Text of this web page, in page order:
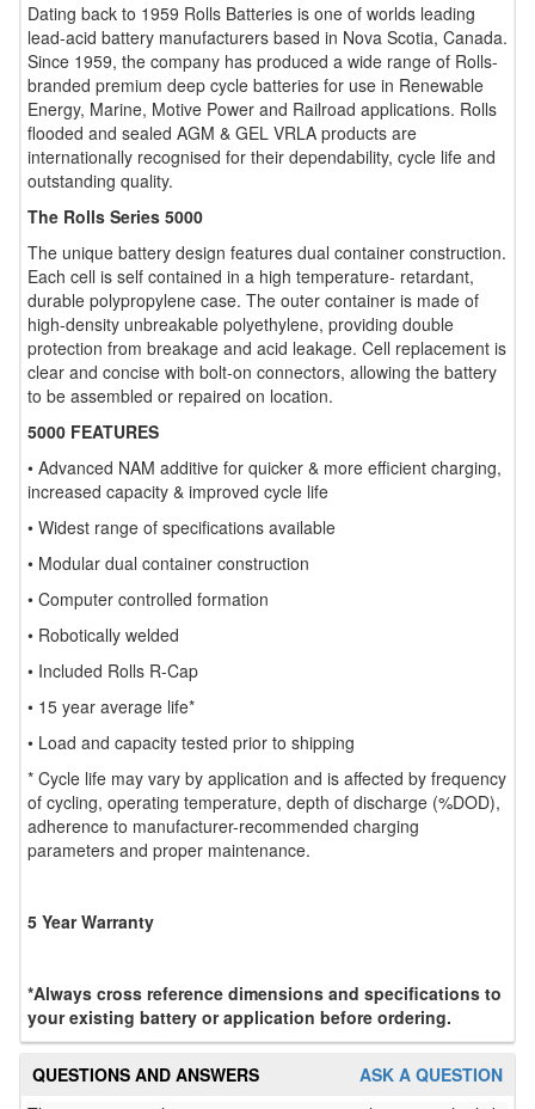
Dating back to 1959 Rolls Batteries is one of worlds leading
lead-acid battery manufacturers based in Nova Scotia, Canada.
Since 1959, the company has produced a wide range of Rolls-
branded premium deep cycle batteries for use in Renewable
Energy, Marine, Motive Power and Railroad applications. Rolls
flooded and sealed AGM & GEL VRLA products are
internationally recognised for their dependability, cycle life and
outstanding quality.
The Rolls Series 5000
The unique battery design features dual container construction.
Each cell is self contained in a high temperature- retardant,
durable polypropylene case. The outer container is made of
high-density unbreakable polyethylene, providing double
protection from breakage and acid leakage. Cell replacement is
clear and concise with bolt-on connectors, allowing the battery
to be assembled or repaired on location.
5000 FEATURES
• Advanced NAM additive for quicker & more efficient charging,
increased capacity & improved cycle life
• Widest range of specifications available
• Modular dual container construction
• Computer controlled formation
• Robotically welded
• Included Rolls R-Cap
• 15 year average life*
• Load and capacity tested prior to shipping
* Cycle life may vary by application and is affected by frequency
of cycling, operating temperature, depth of discharge (%DOD),
adherence to manufacturer-recommended charging
parameters and proper maintenance.
5 Year Warranty
*Always cross reference dimensions and specifications to
your existing battery or application before ordering.
ASK A QUESTION
QUESTIONS AND ANSWERS